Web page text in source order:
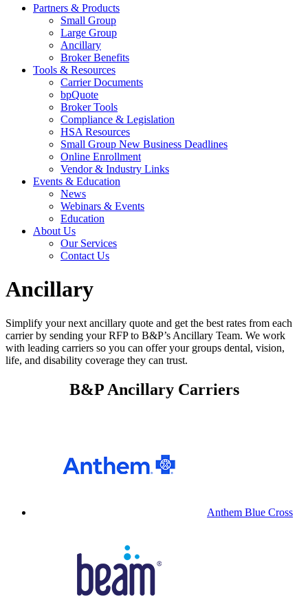
Partners & Products
Small Group
Large Group
Ancillary
Broker Benefits
Tools & Resources
Carrier Documents
bpQuote
Broker Tools
Compliance & Legislation
HSA Resources
Small Group New Business Deadlines
Online Enrollment
Vendor & Industry Links
Events & Education
News
Webinars & Events
Education
About Us
Our Services
Contact Us
Ancillary
Simplify your next ancillary quote and get the best rates from each
carrier by sending your RFP to B&P’s Ancillary Team. We work
with leading carriers so you can offer your groups dental, vision,
life, and disability coverage they can trust.
B&P Ancillary Carriers
Anthem Blue Cross